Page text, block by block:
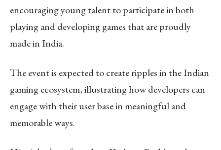
encouraging young talent to participate in both
playing and developing games that are proudly
made in India.
The event is expected to create ripples in the Indian
gaming ecosystem, illustrating how developers can
engage with their user base in meaningful and
memorable ways.